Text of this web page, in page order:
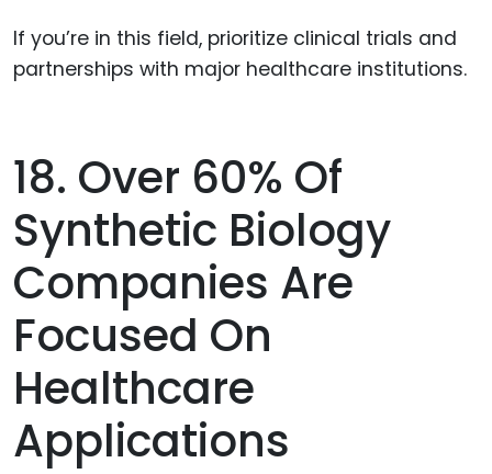
If you’re in this field, prioritize clinical trials and
partnerships with major healthcare institutions.
18. Over 60% Of
Synthetic Biology
Companies Are
Focused On
Healthcare
Applications